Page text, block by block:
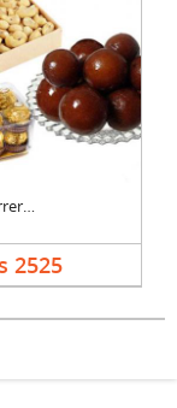
Cashew, Ferrero Roch....
2525